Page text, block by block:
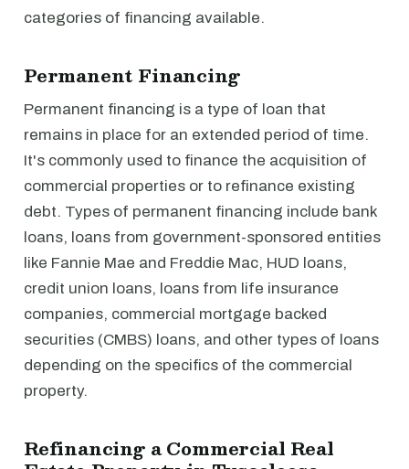
categories of financing available.
Permanent Financing
Permanent financing is a type of loan that
remains in place for an extended period of time.
It's commonly used to finance the acquisition of
commercial properties or to refinance existing
debt. Types of permanent financing include bank
loans, loans from government-sponsored entities
like Fannie Mae and Freddie Mac, HUD loans,
credit union loans, loans from life insurance
companies, commercial mortgage backed
securities (CMBS) loans, and other types of loans
depending on the specifics of the commercial
property.
Refinancing a Commercial Real